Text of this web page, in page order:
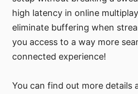
high latency in online
eliminate buffering when
you access to a way more
connected experience!
You can find out more details